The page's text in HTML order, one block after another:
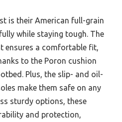
is their American full-grain
while staying tough. The
ensures a comfortable fit,
to the Poron cushion
Plus, the slip- and oil-
make them safe on any
sturdy options, these
and protection,